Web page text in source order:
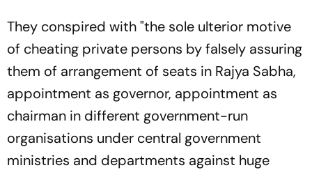
They conspired with "the sole ulterior motive
of cheating private persons by falsely assuring
them of arrangement of seats in Rajya Sabha,
appointment as governor, appointment as
chairman in different government-run
organisations under central government
ministries and departments against huge